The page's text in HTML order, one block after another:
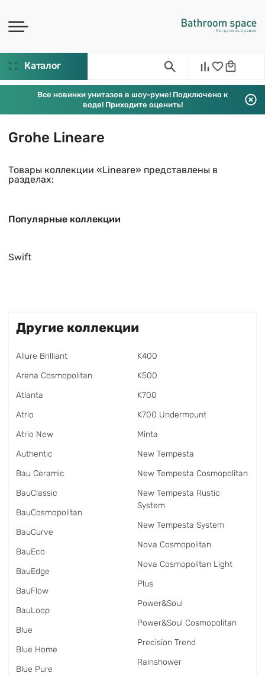
Каталог
Все новинки унитазов в шоу-руме! Подключено к
воде! Приходите оценить!
Grohe Lineare
Товары коллекции «Lineare» представлены в
разделах:
Популярные коллекции
Swift
Другие коллекции
Allure Brilliant
Arena Cosmopolitan
Atlanta
Atrio
Atrio New
Authentic
Bau Ceramic
BauClassic
BauCosmopolitan
BauCurve
BauEco
BauEdge
BauFlow
BauLoop
Blue
Blue Home
Blue Pure
K400
K500
K700
K700 Undermount
Minta
New Tempesta
New Tempesta Cosmopolitan
New Tempesta Rustic
System
New Tempesta System
Nova Cosmopolitan
Nova Cosmopolitan Light
Plus
Power&Soul
Power&Soul Cosmopolitan
Precision Trend
Rainshower